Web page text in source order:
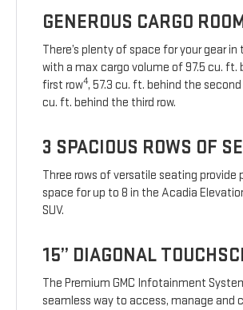
GENEROUS CARGO
There’s plenty of space for your gear in
with a max cargo volume of 97.5 cu. ft.
first row4, 57.3 cu. ft. behind the second
cu. ft. behind the third row.
3 SPACIOUS ROWS OF
Three rows of versatile seating provide
space for up to 8 in the Acadia
SUV.
15” DIAGONAL
The Premium GMC Infotainment
seamless way to access, manage and